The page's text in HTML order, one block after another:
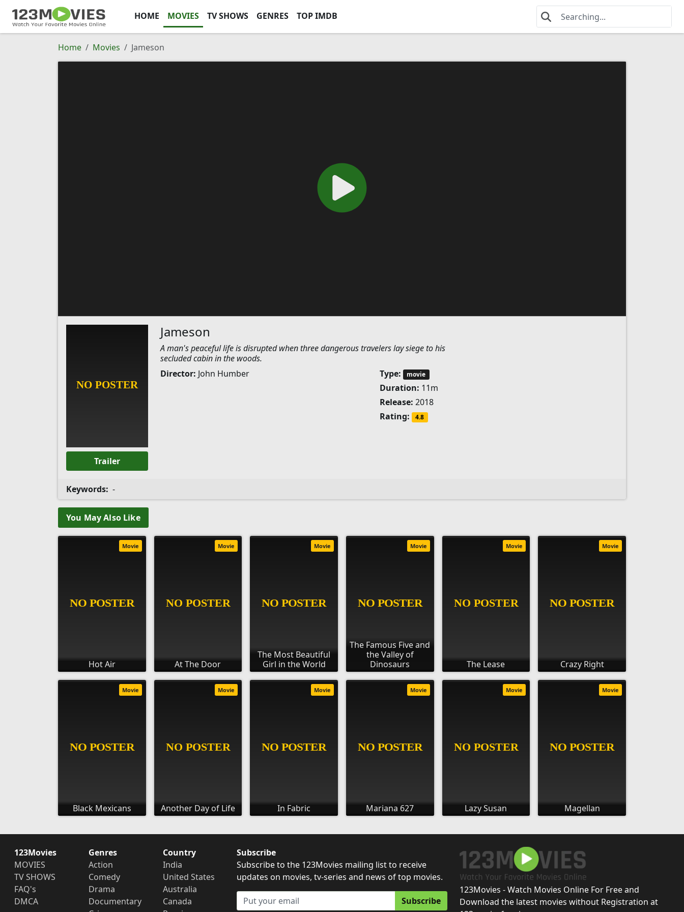
HOME MOVIES TV SHOWS GENRES TOP IMDB
Home Movies Jameson
Trailer
Jameson
A man's peaceful life is disrupted when three dangerous travelers lay siege to his
secluded cabin in the woods.
Director: John Humber Type: movie
Duration: 11m
Release: 2018
Rating:
4.8
Keywords: -
You May Also Like
Hot Air
Movie
At The Door
Movie
The Most Beautiful
Girl in the World
Movie
The Famous Five and
the Valley of
Dinosaurs
Movie
The Lease
Movie
Crazy Right
Movie
Black Mexicans
Movie
Another Day of Life
Movie
In Fabric
Movie
Mariana 627
Movie
Lazy Susan
Movie
Magellan
Movie
123Movies
MOVIES
TV SHOWS
FAQ's
DMCA
Genres
Action
Comedy
Drama
Documentary
Country
India
United States
Australia
Canada
Subscribe
Subscribe to the 123Movies mailing list to receive
updates on movies, tv-series and news of top movies.
Subscribe
123Movies - Watch Movies Online For Free and
Download the latest movies without Registration at